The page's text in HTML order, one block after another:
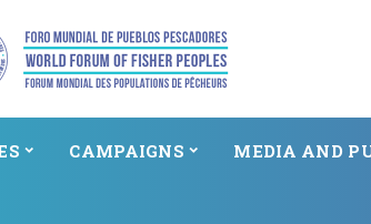
CAMPAIGNS MEDIA AND